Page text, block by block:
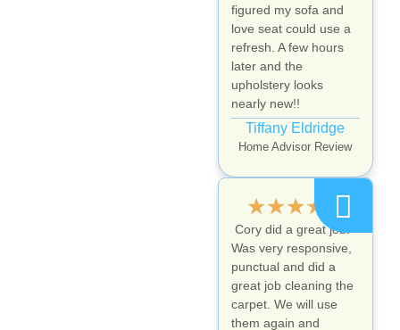
figured my sofa and
love seat could use a
refresh. A few hours
later and the
upholstery looks
nearly new!!
Tiffany Eldridge
Home Advisor Review
★★★★
Cory did a great job.
Was very responsive,
punctual and did a
great job cleaning the
carpet. We will use
them again and